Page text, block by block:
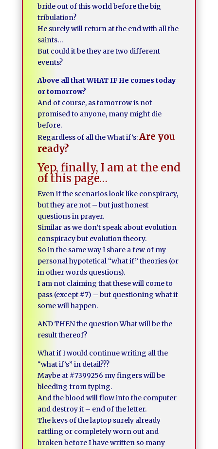
bride out of this world before the big
tribulation?
He surely will return at the end with all the
saints…
But could it be they are two different
events?
Above all that WHAT IF He comes today
or tomorrow?
And of course, as tomorrow is not
promised to anyone, many might die
before.
Regardless of all the What if’s:Are you
ready?
Yep, finally, I am at the end
of this page…
Even if the scenarios look like conspiracy,
but they are not – but just honest
questions in prayer.
Similar as we don’t speak about evolution
conspiracy but evolution theory.
So in the same way I share a few of my
personal hypotetical “what if” theories (or
in other words questions).
I am not claiming that these will come to
pass (except #7) – but questioning what if
some will happen.
AND THEN the question What will be the
result thereof?
What if I would continue writing all the
“what if’s” in detail???
Maybe at #7399256 my fingers will be
bleeding from typing.
And the blood will flow into the computer
and destroy it – end of the letter.
The keys of the laptop surely already
rattling or completely worn out and
broken before I have written so many